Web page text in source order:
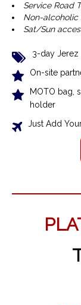
Service Road
Non-alcoholic
Sat/Sun
3-day Jerez
On-site
MOTO bag,
holder
Just Add